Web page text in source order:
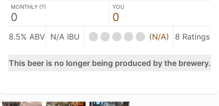
MONTHLY (?)
0
YOU
0
8.5% ABV N/A IBU (N/A) 8 Ratings
This beer is no longer being produced by the brewery.